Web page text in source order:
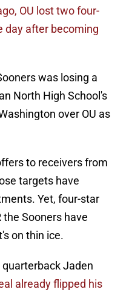
OU lost two four-
day after becoming
was losing a
North High School's
over OU as
to receivers from
targets have
Yet, four-star
the Sooners have
on thin ice.
Jaden
already flipped his